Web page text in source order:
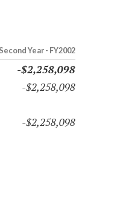
Second Year - FY2002
-$2,258,098
-$2,258,098
-$2,258,098